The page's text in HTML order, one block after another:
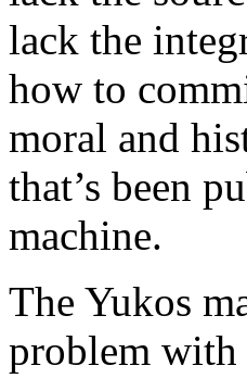
lack the
how to
moral and
that’s been
machine.
The Yukos
problem